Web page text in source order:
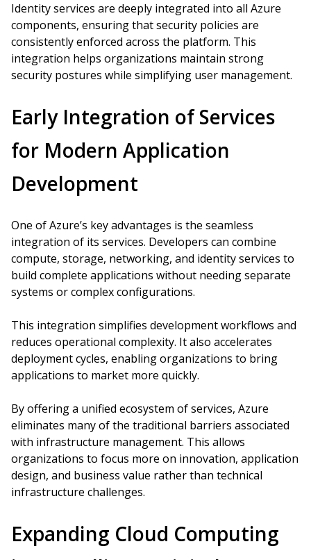
Identity services are deeply integrated into all Azure
components, ensuring that security policies are
consistently enforced across the platform. This
integration helps organizations maintain strong
security postures while simplifying user management.
Early Integration of Services
for Modern Application
Development
One of Azure’s key advantages is the seamless
integration of its services. Developers can combine
compute, storage, networking, and identity services to
build complete applications without needing separate
systems or complex configurations.
This integration simplifies development workflows and
reduces operational complexity. It also accelerates
deployment cycles, enabling organizations to bring
applications to market more quickly.
By offering a unified ecosystem of services, Azure
eliminates many of the traditional barriers associated
with infrastructure management. This allows
organizations to focus more on innovation, application
design, and business value rather than technical
infrastructure challenges.
Expanding Cloud Computing